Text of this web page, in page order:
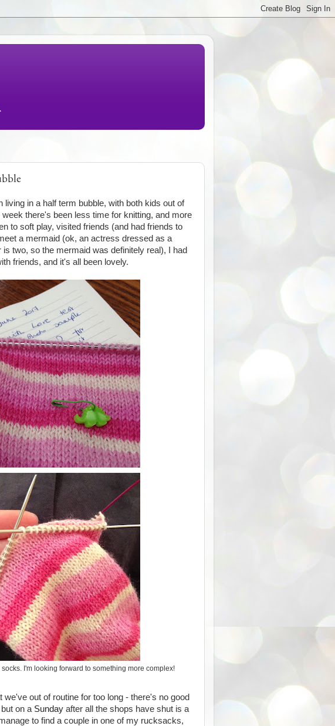
living in a half term bubble, with both kids out of
there's been less time for knitting, and more
to soft play, visited friends (and had friends to
a mermaid (ok, an actress dressed as a
two, so the mermaid was definitely real), I had
friends, and it's all been lovely.
I'm looking forward to something more complex!
we've out of routine for too long - there's no good
on a Sunday after all the shops have shut is a
to find a couple in one of my rucksacks,